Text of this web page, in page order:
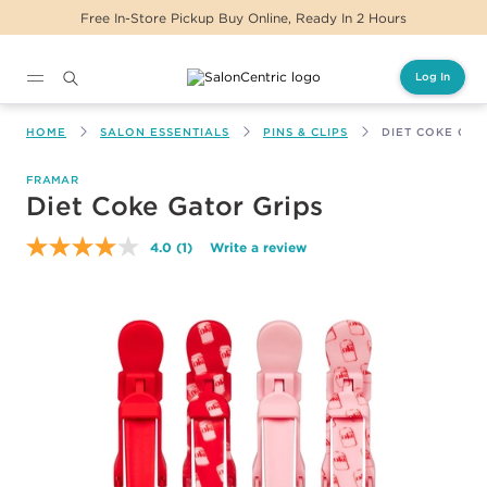
Free In-Store Pickup Buy Online, Ready In 2 Hours
Log In
HOME SALON ESSENTIALS PINS & CLIPS DIET COKE
FRAMAR
Diet Coke Gator Grips
4.0 Read
page
link.
(1) Write a review